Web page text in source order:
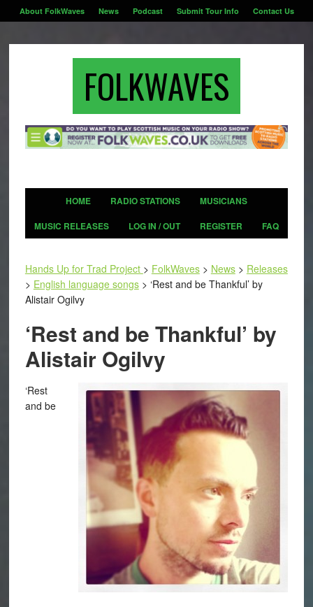
About FolkWaves News Podcast Submit Tour Info Contact Us
FOLKWAVES
HOME RADIO STATIONS
MUSICIANS
MUSIC RELEASES
LOG IN / OUT REGISTER FAQ
Hands Up for Trad Project > FolkWaves> News> Releases
> English language songs> ‘Rest and be Thankful’ by
Alistair Ogilvy
‘Rest and be Thankful’ by
Alistair Ogilvy
‘Rest
and be